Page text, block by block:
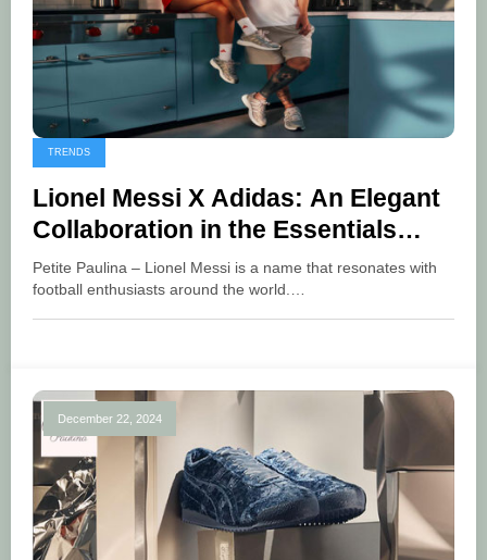
TRENDS
Lionel Messi X Adidas: An Elegant
Collaboration in the Essentials
Collection
Petite Paulina – Lionel Messi is a name that resonates with
football enthusiasts around the world.…
December 22, 2024